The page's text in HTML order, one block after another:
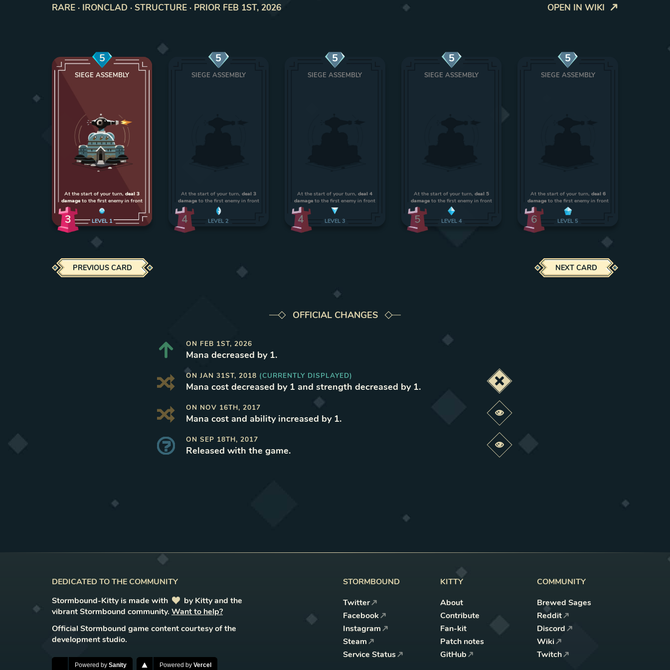
RARE · IRONCLAD · STRUCTURE · PRIOR FEB 1ST, 2026 OPEN IN WIKI
5
SIEGE ASSEMBLY
At the start of your turn,deal 3
damageto the first enemy in front
3 LEVEL 1
5
SIEGE ASSEMBLY
At the start of your turn, deal 3
damageto the first enemy in front
4 LEVEL 2
5
SIEGE ASSEMBLY
At the start of your turn,deal 4
damage to the first enemy in front
4 LEVEL 3
5
SIEGE ASSEMBLY
At the start of your turn,deal 5
damage to the first enemy in front
5 LEVEL 4
5
SIEGE ASSEMBLY
At the start of your turn, deal 6
damageto the first enemy in front
6 LEVEL 5
PREVIOUS CARD NEXT CARD
OFFICIAL CHANGES
ON FEB 1ST, 2026
Mana decreased by 1.
ON JAN 31ST, 2018 (CURRENTLY DISPLAYED)
Mana cost decreased by 1 and strength decreased by 1. Deactivate this change
ON NOV 16TH, 2017
Mana cost and ability increased by 1. Preview this change
ON SEP 18TH, 2017
Released with the game. Preview this change
DEDICATED TO THE COMMUNITY
Stormbound-Kitty is made with
love
by Kitty and the
vibrant Stormbound community. Want to help?
Official Stormbound game content courtesy of the
development studio.
Powered by Sanity Powered by Vercel
STORMBOUND
Twitter
Facebook
Instagram
Steam
Service Status
KITTY
About
Contribute
Fan-kit
Patch notes
GitHub
COMMUNITY
Brewed Sages
Reddit
Discord
Wiki
Twitch